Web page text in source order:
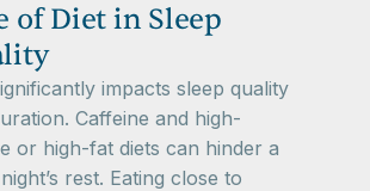
of Diet in Sleep
impacts sleep quality
Caffeine and high-
or high-fat diets can hinder a
rest. Eating close to